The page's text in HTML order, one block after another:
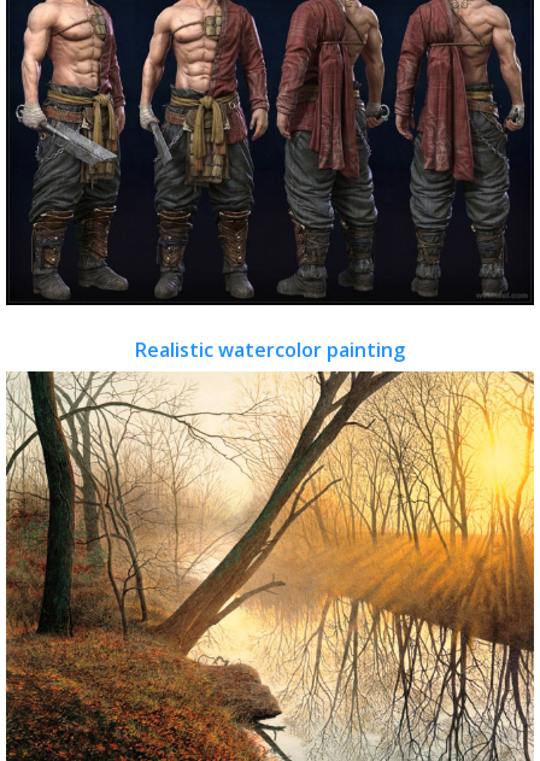
Realistic watercolor painting